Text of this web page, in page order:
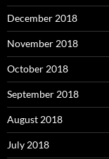
December 2018
November 2018
October 2018
September 2018
August 2018
July 2018